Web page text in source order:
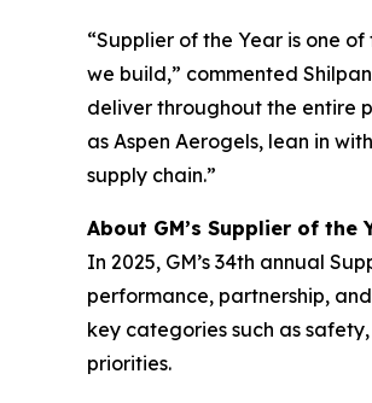
“Supplier of the Year is one
we build,” commented
deliver throughout the entire
as Aspen Aerogels, lean in
supply chain.”
About GM’s Supplier of the
In 2025, GM’s 34th annual
performance, partnership,
key categories such as
priorities.